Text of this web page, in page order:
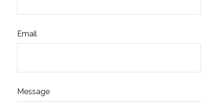
Email
Message